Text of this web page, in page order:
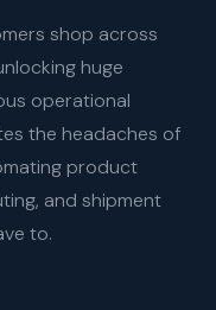
shop across
huge
operational
the headaches of
product
and shipment
to.